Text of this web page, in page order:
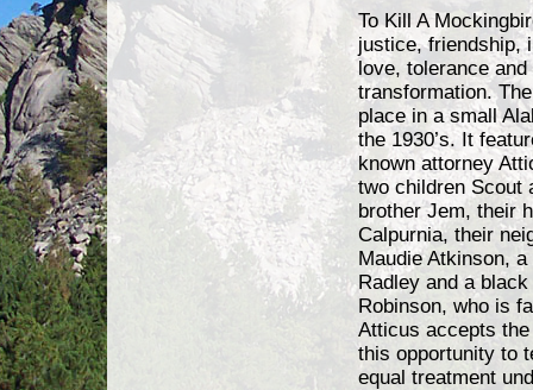
To Kill A
justice, friendship,
love, tolerance and
transformation.
place in a small
the 1930’s. It
known attorney
two children Scout
brother Jem, their
Calpurnia, their
Maudie Atkinson,
Radley and a black
Robinson, who is
Atticus accepts
this opportunity to
equal treatment